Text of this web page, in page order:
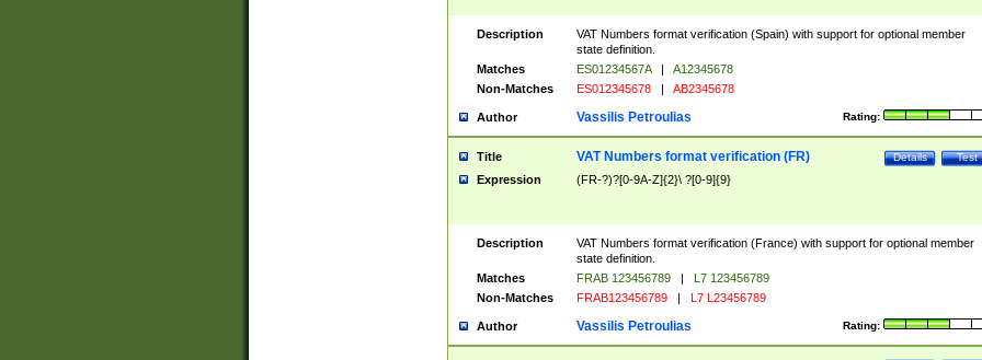
Description
VAT Numbers format verification (Spain) with support for optional member
state definition.
Matches
ES01234567A |
A12345678
Non-Matches
ES012345678 | AB2345678
Author Rating:
Vassilis Petroulias
Title Test
Details
VAT Numbers format verification (FR)
Expression (FR-?)?[0-9A-Z]{2}\ ?[0-9]{9}
Description
VAT Numbers format verification (France) with support for optional member
state definition.
Matches
FRAB 123456789 |
L7 123456789
Non-Matches
FRAB123456789 | L7 L23456789
Author Rating:
Vassilis Petroulias